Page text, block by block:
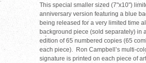
This special smaller sized (7"x10")
anniversary version featuring a blue
being released for a very limited time
background piece (sold separately) in
edition of 65 numbered copies (65
each piece). Ron Campbell’s multi-
signature is printed on each piece of